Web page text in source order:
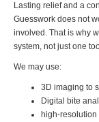
Lasting relief and a
Guesswork does not
involved. That is why
system, not just one
We may use:
3D imaging to
Digital bite